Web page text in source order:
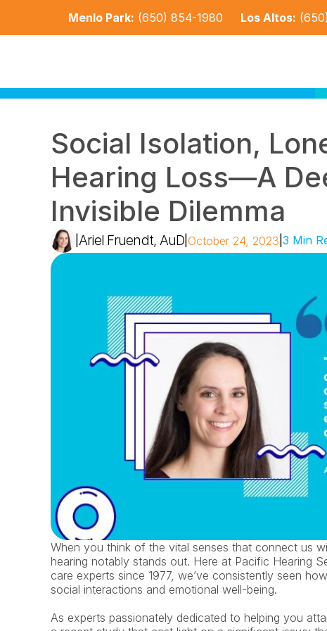
Menlo Park: (650) 854-1980 Los Altos:
Social Isolation,
Hearing Loss—A
Invisible Dilemma
Ariel Fruendt, AuD October 24, 2023 |3 Min
When you think of the vital senses that connect us
hearing notably stands out. Here at Pacific Hearing
care experts since 1977, we’ve consistently seen
social interactions and emotional well-being.
As experts passionately dedicated to helping you